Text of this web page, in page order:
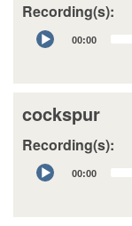
Recording(s):
Audio
Player
00:00
cockspur
Recording(s):
Audio
Player
00:00